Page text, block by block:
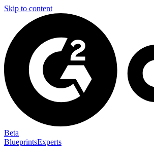
Skip to content
Beta
BlueprintsExperts